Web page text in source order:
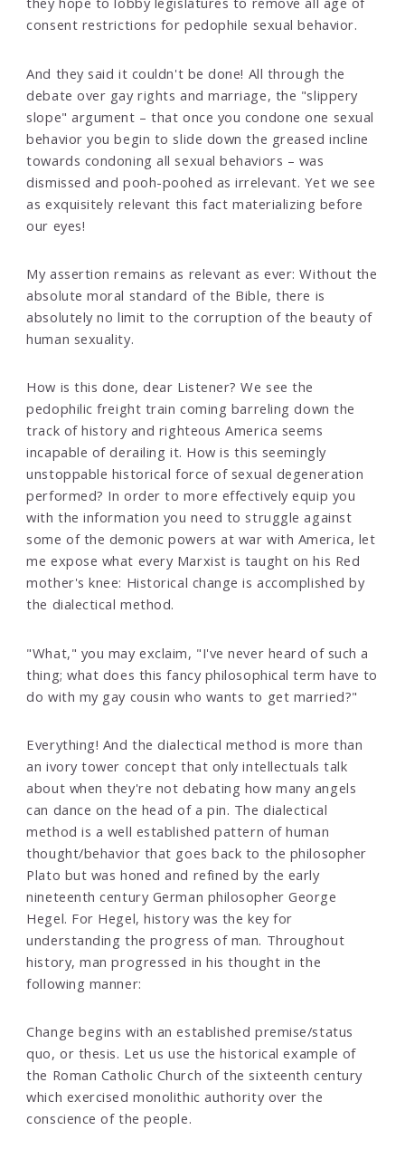
consent restrictions for pedophile sexual behavior.
And they said it couldn't be done! All through the
debate over gay rights and marriage, the "slippery
slope" argument – that once you condone one sexual
behavior you begin to slide down the greased incline
towards condoning all sexual behaviors – was
dismissed and pooh-poohed as irrelevant. Yet we see
as exquisitely relevant this fact materializing before
our eyes!
My assertion remains as relevant as ever: Without the
absolute moral standard of the Bible, there is
absolutely no limit to the corruption of the beauty of
human sexuality.
How is this done, dear Listener? We see the
pedophilic freight train coming barreling down the
track of history and righteous America seems
incapable of derailing it. How is this seemingly
unstoppable historical force of sexual degeneration
performed? In order to more effectively equip you
with the information you need to struggle against
some of the demonic powers at war with America, let
me expose what every Marxist is taught on his Red
mother's knee: Historical change is accomplished by
the dialectical method.
"What," you may exclaim, "I've never heard of such a
thing; what does this fancy philosophical term have to
do with my gay cousin who wants to get married?"
Everything! And the dialectical method is more than
an ivory tower concept that only intellectuals talk
about when they're not debating how many angels
can dance on the head of a pin. The dialectical
method is a well established pattern of human
thought/behavior that goes back to the philosopher
Plato but was honed and refined by the early
nineteenth century German philosopher George
Hegel. For Hegel, history was the key for
understanding the progress of man. Throughout
history, man progressed in his thought in the
following manner:
Change begins with an established premise/status
quo, or thesis. Let us use the historical example of
the Roman Catholic Church of the sixteenth century
which exercised monolithic authority over the
conscience of the people.